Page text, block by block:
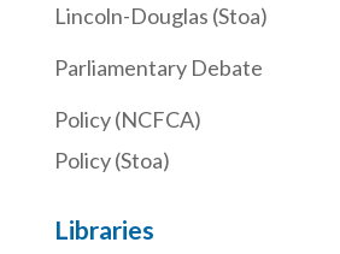
Lincoln-Douglas (Stoa)
Parliamentary Debate
Policy (NCFCA)
Policy (Stoa)
Libraries